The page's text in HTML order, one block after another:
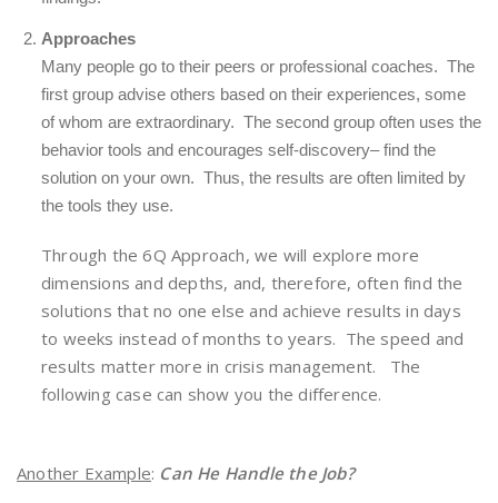
Approaches
Many people go to their peers or professional coaches. The
first group advise others based on their experiences, some
of whom are extraordinary. The second group often uses the
behavior tools and encourages self-discovery– find the
solution on your own. Thus, the results are often limited by
the tools they use.
Through the 6Q Approach, we will explore more
dimensions and depths, and, therefore, often find the
solutions that no one else and achieve results in days
to weeks instead of months to years. The speed and
results matter more in crisis management. The
following case can show you the difference.
Another Example: Can He Handle the Job?